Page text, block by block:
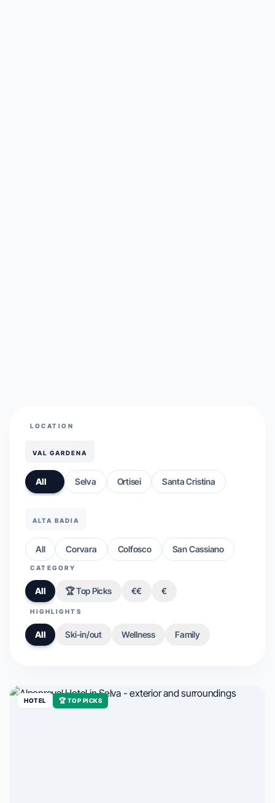
LOCATION
VAL GARDENA
All Selva Ortisei Santa Cristina
ALTA BADIA
All Corvara Colfosco San Cassiano
CATEGORY
All 🏆 Top Picks €€ €
HIGHLIGHTS
All Ski-in/out Wellness Family
HOTEL 🏆 TOP PICKS